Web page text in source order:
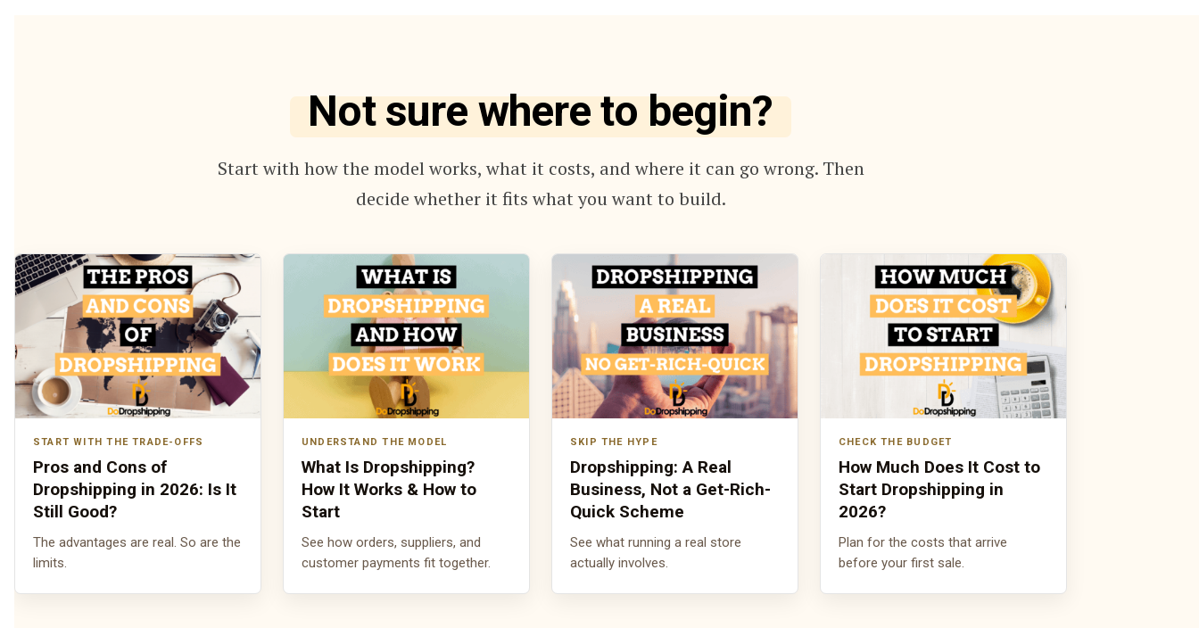
Not sure where to begin?
Start with how the model works, what it costs, and where it can go wrong. Then
decide whether it fits what you want to build.
START WITH THE TRADE-OFFS
Pros and Cons of
Dropshipping in 2026: Is It
Still Good?
The advantages are real. So are the
limits.
UNDERSTAND THE MODEL
What Is Dropshipping?
How It Works & How to
Start
See how orders, suppliers, and
customer payments fit together.
SKIP THE HYPE
Dropshipping: A Real
Business, Not a Get-Rich-
Quick Scheme
See what running a real store
actually involves.
CHECK THE BUDGET
How Much Does It Cost to
Start Dropshipping in
2026?
Plan for the costs that arrive
before your first sale.